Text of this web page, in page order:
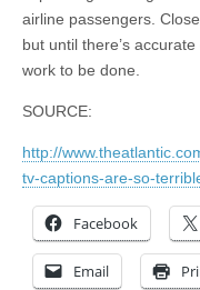
airline passengers.
but until there’s
work to be done.
SOURCE:
http://
tv-captions-are-so-
Facebook
Email